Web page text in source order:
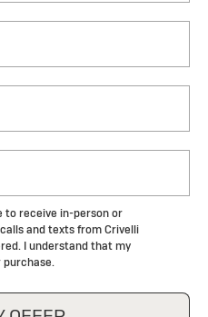
to receive in-person or
and texts from Crivelli
I understand that my